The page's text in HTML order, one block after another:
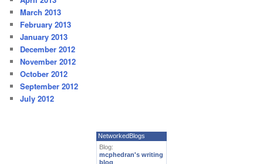
March 2013
February 2013
January 2013
December 2012
November 2012
October 2012
September 2012
July 2012
NetworkedBlogs
Blog:
mcphedran's writing
blog